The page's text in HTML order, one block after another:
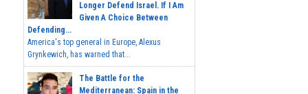
Longer Defend Israel. If I Am
Given A Choice Between
Defending...
America's top general in Europe, Alexus
Grynkewich, has warned that...
The Battle for the
Mediterranean: Spain in the